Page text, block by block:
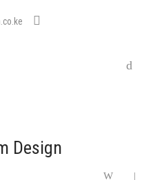
Design